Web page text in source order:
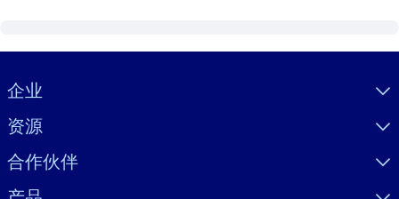
Visually hidden Text
企业
资源
合作伙伴